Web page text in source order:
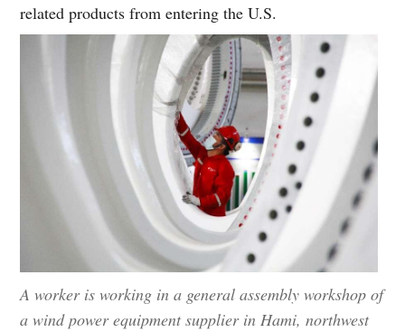
related products from entering the U.S.
A worker is working in a general assembly workshop of
a wind power equipment supplier in Hami, northwest